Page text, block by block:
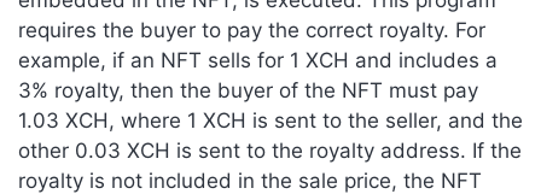
requires the buyer to pay the correct royalty. For
example, if an NFT sells for 1 XCH and includes a
3% royalty, then the buyer of the NFT must pay
1.03 XCH, where 1 XCH is sent to the seller, and the
other 0.03 XCH is sent to the royalty address. If the
royalty is not included in the sale price, the NFT